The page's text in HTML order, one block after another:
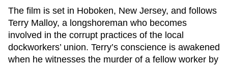
The film is set in Hoboken, New Jersey, and follows
Terry Malloy, a longshoreman who becomes
involved in the corrupt practices of the local
dockworkers’ union. Terry’s conscience is awakened
when he witnesses the murder of a fellow worker by